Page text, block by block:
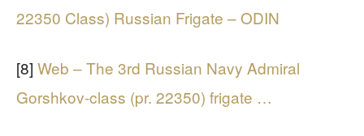
22350 Class) Russian Frigate – ODIN
[8] Web – The 3rd Russian Navy Admiral
Gorshkov-class (pr. 22350) frigate …